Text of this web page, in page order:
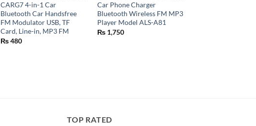
CARG7 4-in-1 Car
Bluetooth Car Handsfree
FM Modulator USB, TF
Card, Line-in, MP3 FM
₨480
Car Phone Charger
Bluetooth Wireless FM MP3
Player Model ALS-A81
₨1,750
TOP RATED